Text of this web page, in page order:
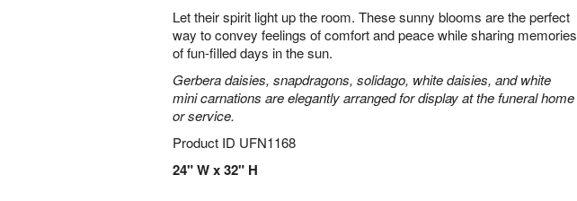
Let their spirit light up the room. These sunny blooms are the perfect
way to convey feelings of comfort and peace while sharing memories
of fun-filled days in the sun.
Gerbera daisies, snapdragons, solidago, white daisies, and white
mini carnations are elegantly arranged for display at the funeral home
or service.
Product ID UFN1168
24" W x 32" H